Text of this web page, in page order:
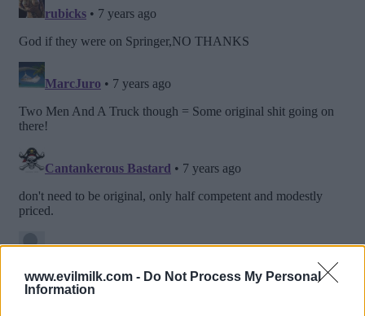
www.evilmilk.com - Do Not Process My Personal
Information